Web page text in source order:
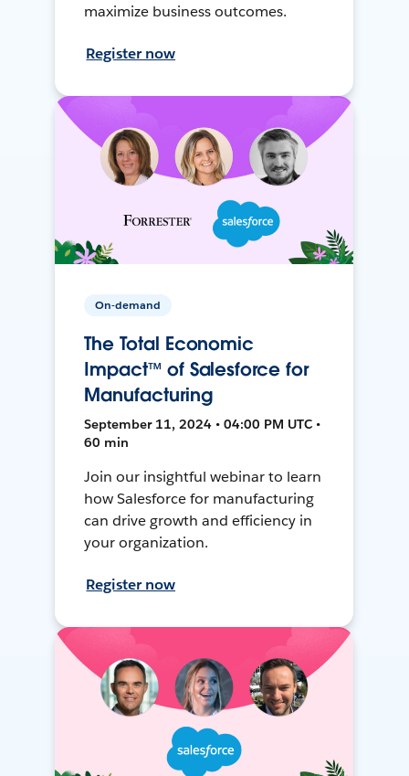
maximize business outcomes.
Register now
On-demand
The Total Economic
Impact™ of Salesforce for
Manufacturing
September 11, 2024 • 04:00 PM UTC •
60 min
Join our insightful webinar to learn
how Salesforce for manufacturing
can drive growth and efficiency in
your organization.
Register now